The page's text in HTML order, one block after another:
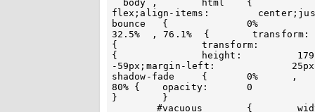
flex;align-items:	  center;justify-content: 	center 	 }	 	@keyframes
bounce	 {		0%	 	,	100%			, 12.5%	  ,
32.5%  , 76.1%  { 	 transform:	translateY(0) }	22.5%  ,			86%
{	 	transform:	 	translateY(7px)   }		}	 #backdate
{		height:		 179px;width:  130px;overflow: 	hidden;margin-top:
-59px;margin-left:	 	25px			}  	@keyframes
shadow-fade  	{	0%	,		100% ,		21.2%	 	,
80% {	 opacity:	0		}	 	47%	,	 70%  {  opacity: 1
}	 }